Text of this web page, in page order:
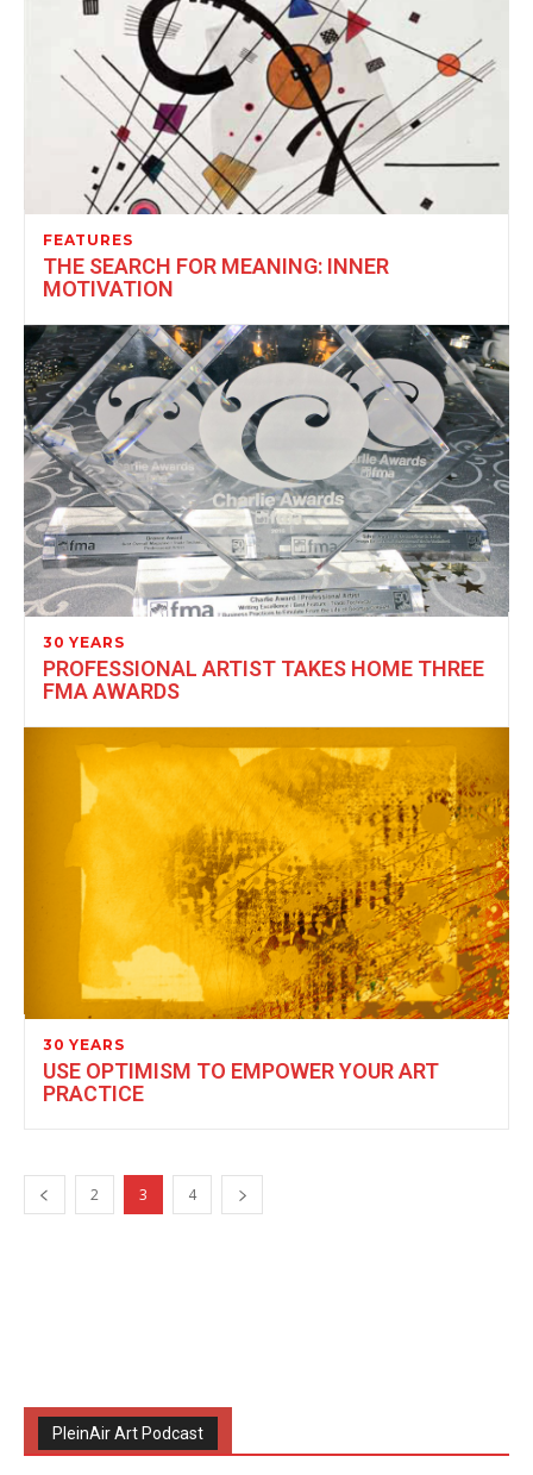
FEATURES
THE SEARCH FOR MEANING: INNER
MOTIVATION
30 YEARS
PROFESSIONAL ARTIST TAKES HOME THREE
FMA AWARDS
30 YEARS
USE OPTIMISM TO EMPOWER YOUR ART
PRACTICE
2 3 4
PleinAir Art Podcast